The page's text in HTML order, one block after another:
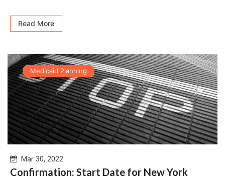
Read More
Medicaid Planning
Mar 30, 2022
Confirmation: Start Date for New York